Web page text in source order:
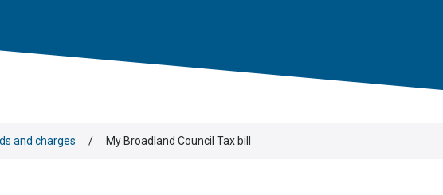
and charges / My Broadland Council Tax bill